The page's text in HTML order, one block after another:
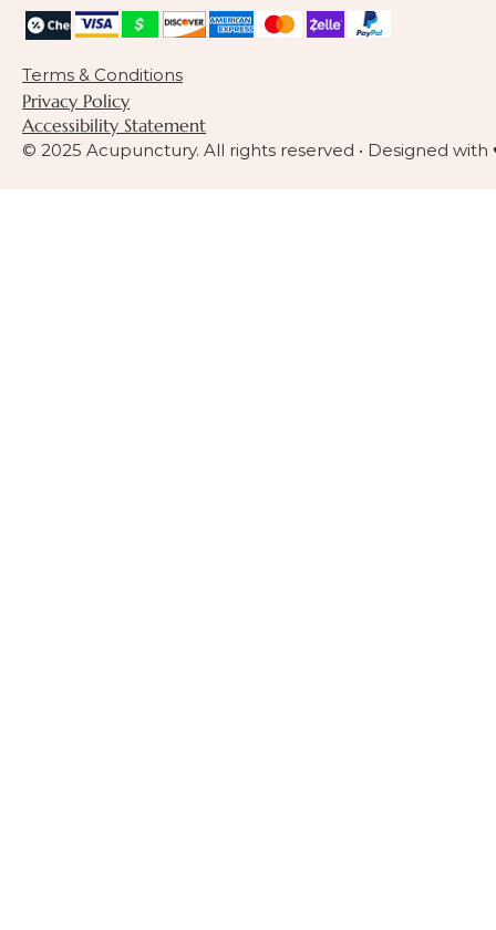
Terms & Conditions
Privacy Policy
Accessibility Statement
© 2025 Acupunctury. All rights reserved • Designed